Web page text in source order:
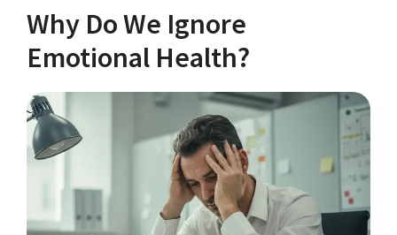
Why Do We Ignore
Emotional Health?